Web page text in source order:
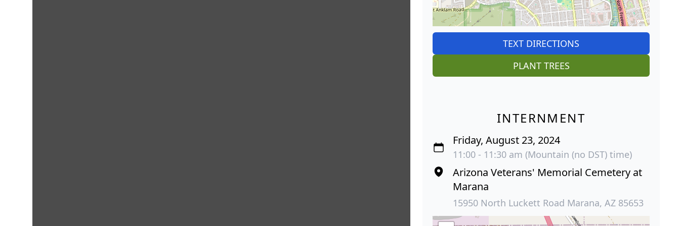
TEXT DIRECTIONS
PLANT TREES
INTERNMENT
Friday, August 23, 2024
11:00 - 11:30 am (Mountain (no DST) time)
Arizona Veterans' Memorial Cemetery at
Marana
15950 North Luckett Road Marana, AZ 85653